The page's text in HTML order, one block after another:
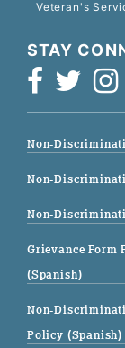
Veteran's
STAY
Non-
Non-
Non-
Grievance Form
(Spanish)
Non-
Policy (Spanish)